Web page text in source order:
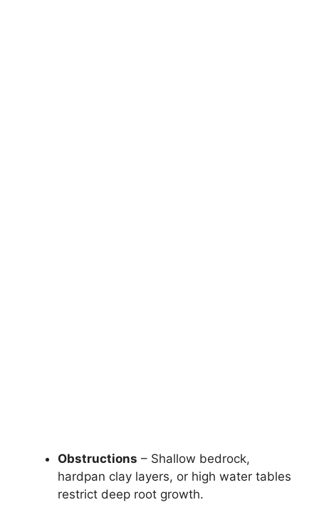
Obstructions – Shallow bedrock,
hardpan clay layers, or high water tables
restrict deep root growth.